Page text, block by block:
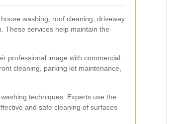
washing, roof cleaning, driveway
These services help maintain the
professional image with commercial
cleaning, parking lot maintenance,
techniques. Experts use the
and safe cleaning of surfaces